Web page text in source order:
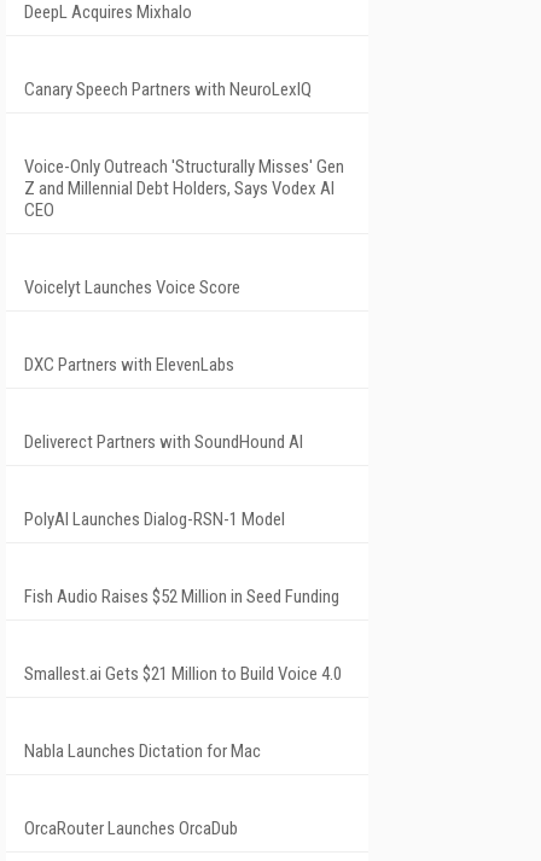
DeepL Acquires Mixhalo
Canary Speech Partners with NeuroLexIQ
Voice-Only Outreach 'Structurally Misses' Gen
Z and Millennial Debt Holders, Says Vodex AI
CEO
Voicelyt Launches Voice Score
DXC Partners with ElevenLabs
Deliverect Partners with SoundHound AI
PolyAI Launches Dialog-RSN-1 Model
Fish Audio Raises $52 Million in Seed Funding
Smallest.ai Gets $21 Million to Build Voice 4.0
Nabla Launches Dictation for Mac
OrcaRouter Launches OrcaDub